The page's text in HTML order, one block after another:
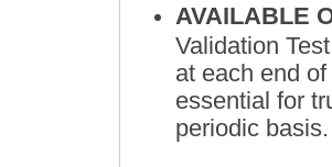
AVAILABLE
Validation
at each end
essential for
periodic basis.